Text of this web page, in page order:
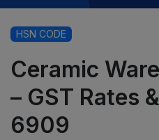
HSN CODE
Ceramic
– GST Rates
6909